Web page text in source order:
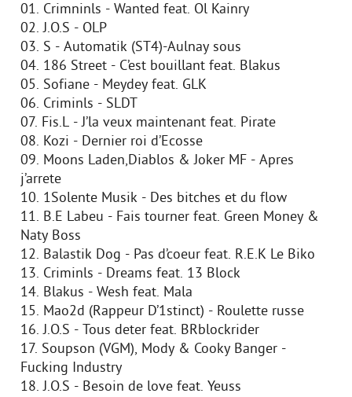
01. Crimninls - Wanted feat. Ol Kainry
02. J.O.S - OLP
03. S - Automatik (ST4)-Aulnay sous
04. 186 Street - C’est bouillant feat. Blakus
05. Sofiane - Meydey feat. GLK
06. Criminls - SLDT
07. Fis.L - J’la veux maintenant feat. Pirate
08. Kozi - Dernier roi d’Ecosse
09. Moons Laden,Diablos & Joker MF - Apres
j’arrete
10. 1Solente Musik - Des bitches et du flow
11. B.E Labeu - Fais tourner feat. Green Money &
Naty Boss
12. Balastik Dog - Pas d’coeur feat. R.E.K Le Biko
13. Criminls - Dreams feat. 13 Block
14. Blakus - Wesh feat. Mala
15. Mao2d (Rappeur D’1stinct) - Roulette russe
16. J.O.S - Tous deter feat. BRblockrider
17. Soupson (VGM), Mody & Cooky Banger -
Fucking Industry
18. J.O.S - Besoin de love feat. Yeuss